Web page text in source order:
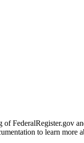
of FederalRegister.gov
to learn more